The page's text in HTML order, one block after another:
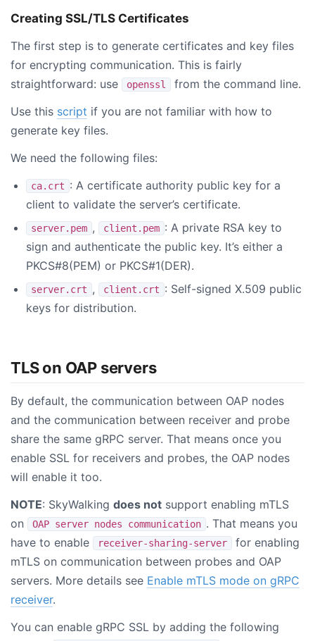
Creating SSL/TLS Certificates
The first step is to generate certificates and key files
for encrypting communication. This is fairly
straightforward: use
openssl
from the command line.
Use this script if you are not familiar with how to
generate key files.
We need the following files:
ca.crt : A certificate authority public key for a
client to validate the server’s certificate.
server.pem , client.pem : A private RSA key to
sign and authenticate the public key. It’s either a
PKCS#8(PEM) or PKCS#1(DER).
server.crt , client.crt : Self-signed X.509 public
keys for distribution.
TLS on OAP servers
By default, the communication between OAP nodes
and the communication between receiver and probe
share the same gRPC server. That means once you
enable SSL for receivers and probes, the OAP nodes
will enable it too.
NOTE: SkyWalking does not support enabling mTLS
on
OAP server nodes communication . That means you
have to enable
receiver-sharing-server
for enabling
mTLS on communication between probes and OAP
servers. More details see Enable mTLS mode on gRPC
receiver.
You can enable gRPC SSL by adding the following